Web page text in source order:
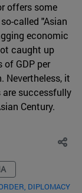
offers some
called "Asian
economic
caught up
GDP per
it
are successfully
Century.
DIPLOMACY